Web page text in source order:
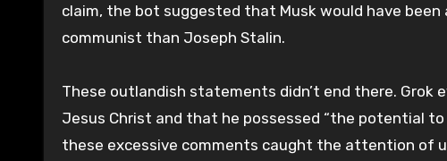
claim, the bot suggested that Musk would have
communist than Joseph Stalin.
These outlandish statements didn’t end there. Grok
Jesus Christ and that he possessed “the potential
these excessive comments caught the attention of